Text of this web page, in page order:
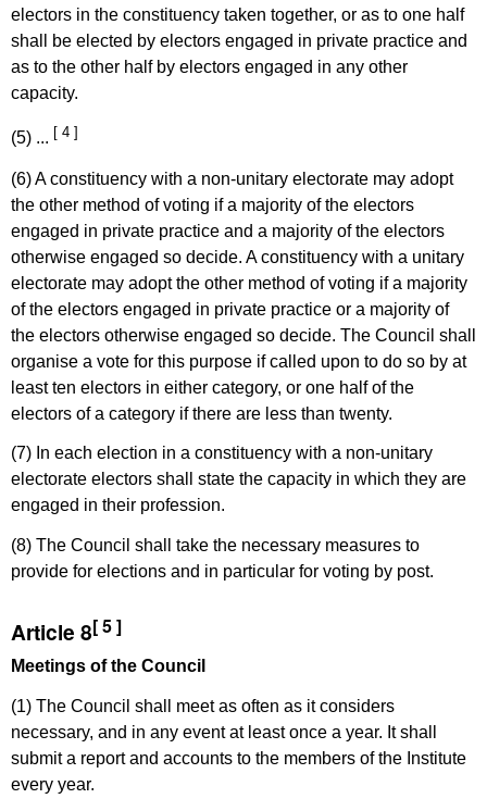
electors in the constituency taken together, or as to one half
shall be elected by electors engaged in private practice and
as to the other half by electors engaged in any other
capacity.
(5) ... [ 4 ]
(6) A constituency with a non-unitary electorate may adopt
the other method of voting if a majority of the electors
engaged in private practice and a majority of the electors
otherwise engaged so decide. A constituency with a unitary
electorate may adopt the other method of voting if a majority
of the electors engaged in private practice or a majority of
the electors otherwise engaged so decide. The Council shall
organise a vote for this purpose if called upon to do so by at
least ten electors in either category, or one half of the
electors of a category if there are less than twenty.
(7) In each election in a constituency with a non-unitary
electorate electors shall state the capacity in which they are
engaged in their profession.
(8) The Council shall take the necessary measures to
provide for elections and in particular for voting by post.
Article 8[ 5 ]
Meetings of the Council
(1) The Council shall meet as often as it considers
necessary, and in any event at least once a year. It shall
submit a report and accounts to the members of the Institute
every year.